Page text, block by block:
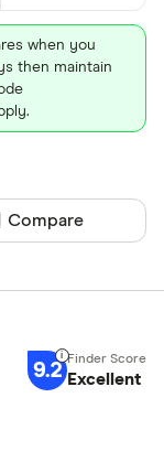
when you
then maintain
product
Compare
9.2 Excellent